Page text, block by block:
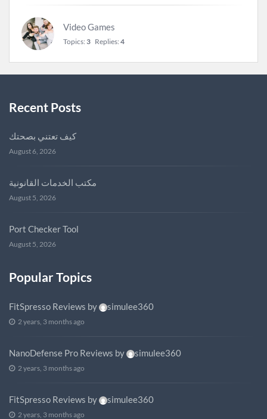
Video Games
Topics: 3 Replies: 4
Recent Posts
كيف تعتني بصحتك
August 6, 2026
مكتب الخدمات القانونية
August 5, 2026
Port Checker Tool
August 5, 2026
Popular Topics
FitSpresso Reviews by simulee360
2 years, 3 months ago
NanoDefense Pro Reviews by simulee360
2 years, 3 months ago
FitSpresso Reviews by simulee360
2 years, 3 months ago